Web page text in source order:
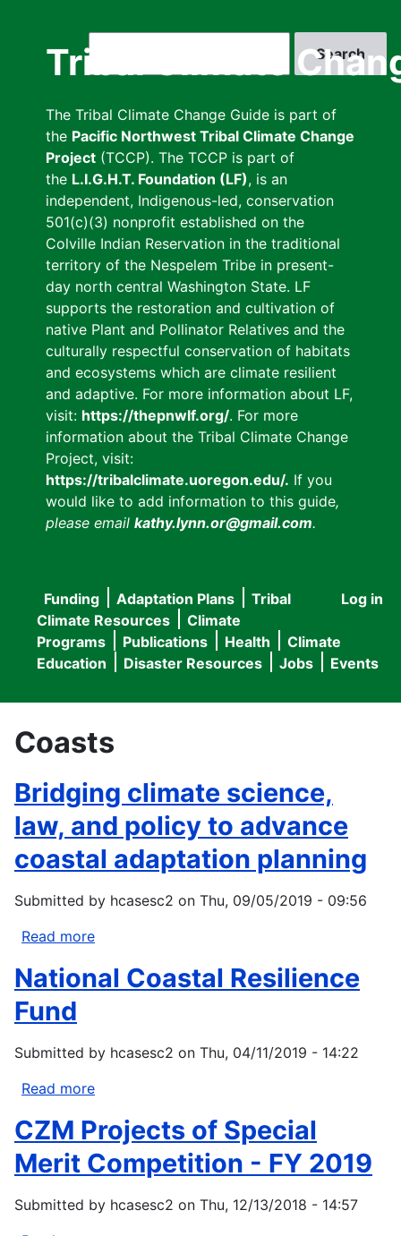
Tribal Climate
The Tribal Climate Change Guide is part of
the Pacific Northwest Tribal Climate Change
Project (TCCP). The TCCP is part of
the L.I.G.H.T. Foundation (LF), is an
independent, Indigenous-led, conservation
501(c)(3) nonprofit established on the
Colville Indian Reservation in the traditional
territory of the Nespelem Tribe in present-
day north central Washington State. LF
supports the restoration and cultivation of
native Plant and Pollinator Relatives and the
culturally respectful conservation of habitats
and ecosystems which are climate resilient
and adaptive. For more information about LF,
visit: https://thepnwlf.org/. For more
information about the Tribal Climate Change
Project, visit:
https://tribalclimate.uoregon.edu/. If you
would like to add information to this guide,
please email kathy.lynn.or@gmail.com.
User
menu
Log in
Main
navigation
Funding Adaptation Plans
Tribal
Climate Resources
Climate
Programs
Publications Health
Climate
Education
Disaster Resources Jobs Events
Coasts
Bridging climate science,
law, and policy to advance
coastal adaptation planning
Submitted by hcasesc2 on Thu, 09/05/2019 - 09:56
Read more
climate
and
policy
coastal
adaptation
planning
National Coastal Resilience
Fund
Submitted by hcasesc2 on Thu, 04/11/2019 - 14:22
Read more
Coastal
Resilience
Fund
CZM Projects of Special
Merit Competition - FY 2019
Submitted by hcasesc2 on Thu, 12/13/2018 - 14:57